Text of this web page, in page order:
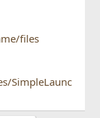
files
SimpleLaunc